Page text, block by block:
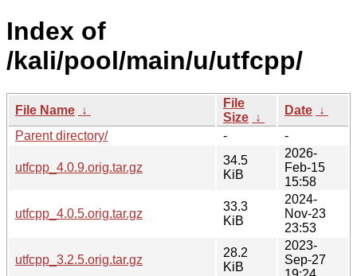
Index of
/kali/pool/main/u/utfcpp/
File Name ↓
File
Size ↓
Date ↓
Parent directory/
- -
utfcpp_4.0.9.orig.tar.gz
34.5
KiB
2026-
Feb-15
15:58
utfcpp_4.0.5.orig.tar.gz
33.3
KiB
2024-
Nov-23
23:53
utfcpp_3.2.5.orig.tar.gz
28.2
KiB
2023-
Sep-27